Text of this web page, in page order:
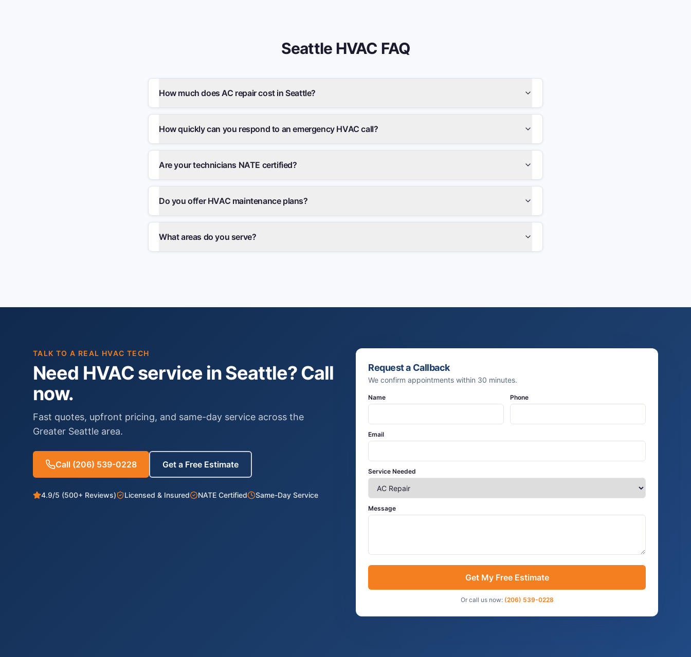
Seattle HVAC FAQ
How much does AC repair cost in Seattle?
How quickly can you respond to an emergency HVAC call?
Are your technicians NATE certified?
Do you offer HVAC maintenance plans?
What areas do you serve?
TALK TO A REAL HVAC TECH
Need HVAC service in Seattle? Call
now.
Fast quotes, upfront pricing, and same-day service across the
Greater Seattle area.
Call (206) 539-0228 Get a Free Estimate
4.9/5 (500+ Reviews) Licensed & Insured NATE Certified Same-Day Service
Request a Callback
We confirm appointments within 30 minutes.
Name Phone
Email
Service Needed
Message
Get My Free Estimate
Or call us now: (206) 539-0228